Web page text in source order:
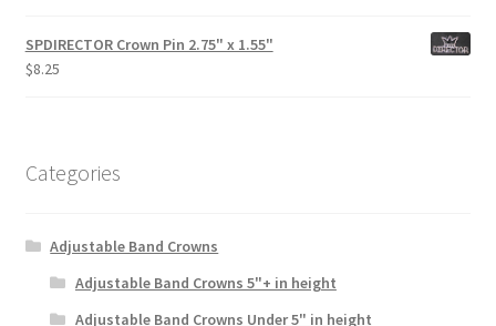
SPDIRECTOR Crown Pin 2.75" x 1.55"
$8.25
Categories
Adjustable Band Crowns
Adjustable Band Crowns 5"+ in height
Adjustable Band Crowns Under 5" in height